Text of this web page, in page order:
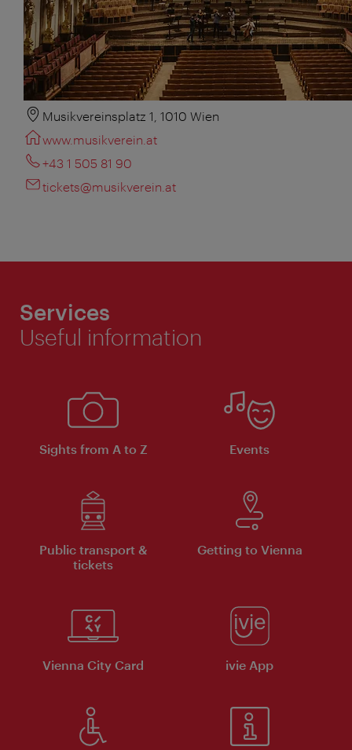
Musikvereinsplatz 1, 1010 Wien
www.musikverein.at
+43 1 505 81 90
tickets@musikverein.at
Services
Useful information
Sights from A to Z Events
Public transport &
tickets
Getting to Vienna
Vienna City Card ivie App